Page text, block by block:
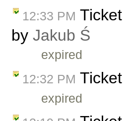
12:33 PM Ticket
by Jakub Ś
expired
12:32 PM Ticket
expired